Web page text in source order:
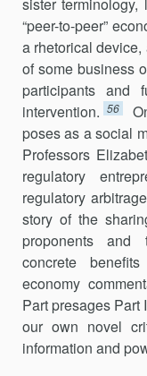
“peer-to-peer”
a rhetorical
of some business
participants and
interven­tion. 56
poses as a social
Professors
regulatory
regula­tory
story of the
proponents and
concrete
economy
Part presages Part
our own novel
information and